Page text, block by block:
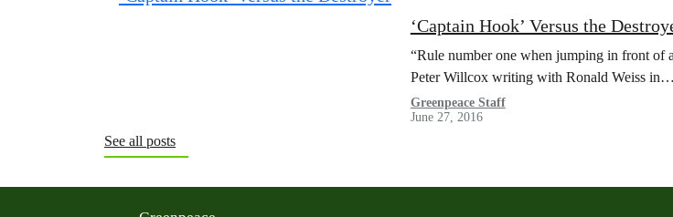
‘Captain Hook’ Versus the
“Rule number one when jumping in front of
Peter Willcox writing with Ronald Weiss in…
Greenpeace Staff
June 27, 2016
See all posts